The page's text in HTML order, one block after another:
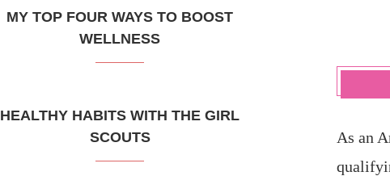
MY TOP FOUR WAYS TO BOOST
WELLNESS
HEALTHY HABITS WITH THE GIRL
SCOUTS
As an